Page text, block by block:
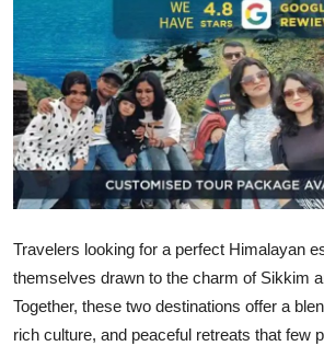
Business
Finance
Tech
General
Real Estate
Support Number
Travelers looking for a perfect Himalayan
themselves drawn to the charm of Sikkim
Together, these two destinations offer a
rich culture, and peaceful retreats that few